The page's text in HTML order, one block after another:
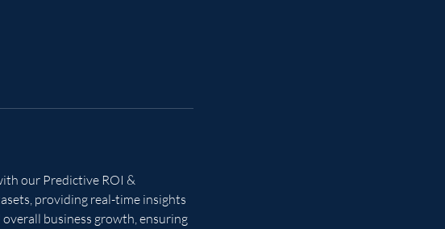
our Predictive ROI &
providing real-time insights
business growth, ensuring